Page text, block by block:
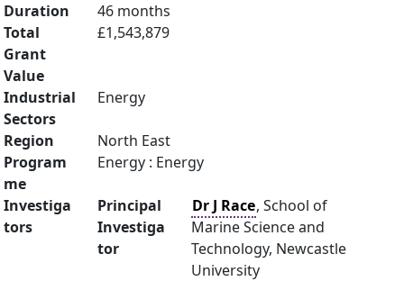
Duration
46 months
Total
Grant
Value
£1,543,879
Industrial
Sectors
Energy
Region
North East
Program
me
Energy : Energy
Investiga
tors
Principal
Investiga
tor
Dr J Race, School of
Marine Science and
Technology, Newcastle
University